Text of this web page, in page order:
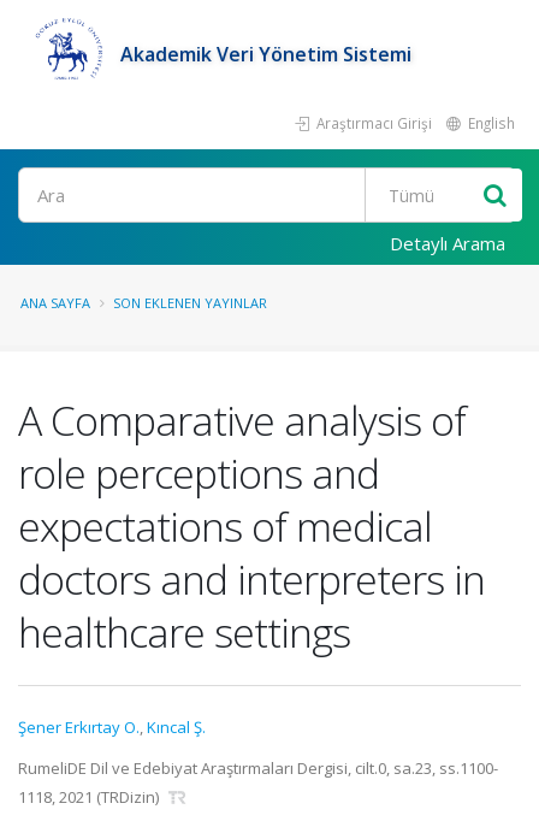
Akademik Veri Yönetim Sistemi
Araştırmacı Girişi English
Ara
Detaylı Arama
ANA SAYFA SON EKLENEN YAYINLAR
A Comparative analysis of
role perceptions and
expectations of medical
doctors and interpreters in
healthcare settings
Şener Erkırtay O.,Kıncal Ş.
RumeliDE Dil ve Edebiyat Araştırmaları Dergisi, cilt.0, sa.23, ss.1100-
1118, 2021 (TRDizin)